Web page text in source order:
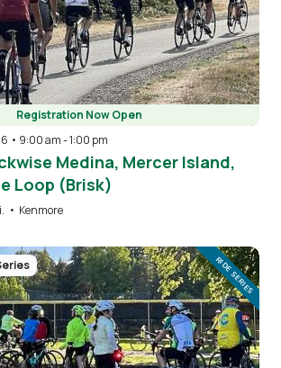
Registration Now Open
• 9:00 am-1:00 pm
Medina, Mercer Island,
Loop (Brisk)
• Kenmore
RIDE SERIES